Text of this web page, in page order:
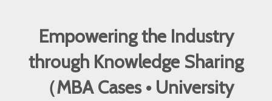
Empowering the Industry
through Knowledge Sharing
（MBA Cases • University